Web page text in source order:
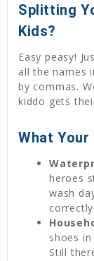
Splitting
Kids?
Easy peasy!
all the names
by commas.
kiddo gets
What
heroes
wash
shoes
Still